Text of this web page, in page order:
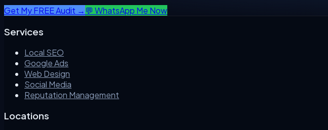
Get My FREE Audit → 💬 WhatsApp Me Now
Services
Local SEO
Google Ads
Web Design
Social Media
Reputation Management
Locations